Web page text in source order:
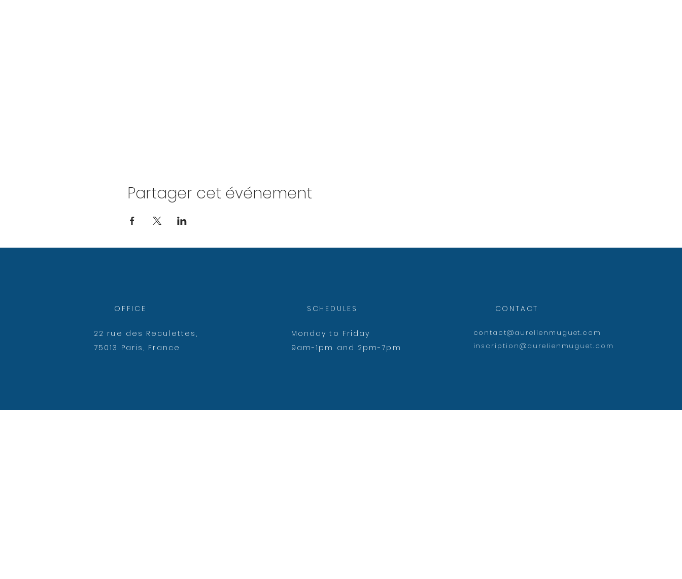
Partager cet événement
OFFICE
22 rue des Reculettes,
75013 Paris, France
SCHEDULES
Monday to Friday
9am-1pm and 2pm-7pm
CONTACT
contact@aurelienmuguet.com
inscription@aurelienmuguet.com